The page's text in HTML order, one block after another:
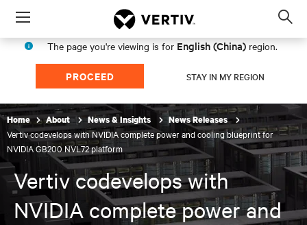
Menu
The page you're viewing is for English (China) region.
PROCEED STAY IN MY REGION
Home About News & Insights News Releases
Vertiv codevelops with NVIDIA complete power and cooling blueprint for
NVIDIA GB200 NVL72 platform
Vertiv codevelops with
NVIDIA complete power and